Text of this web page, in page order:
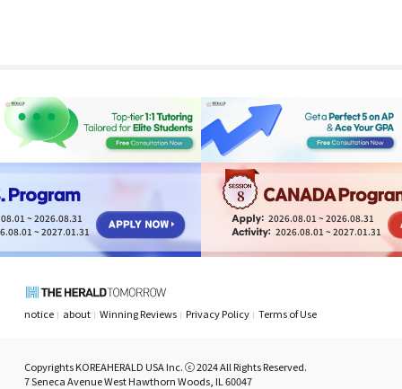
~ 2026.08.31
~ 2027.01.31
8
2026.08.01 ~ 2026.08.31
2026.08.01 ~ 2027.01.31
notice about Winning Reviews Privacy Policy Terms of Use
Copyrights KOREAHERALD USA Inc. ⓒ 2024 All Rights Reserved.
7 Seneca Avenue West Hawthorn Woods, IL 60047